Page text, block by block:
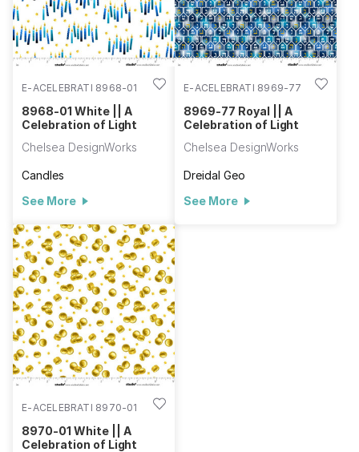
E-ACELEBRATI 8968-01
8968-01 White || A
Celebration of Light
Chelsea DesignWorks
Candles
See More
E-ACELEBRATI 8969-77
8969-77 Royal || A
Celebration of Light
Chelsea DesignWorks
Dreidal Geo
See More
E-ACELEBRATI 8970-01
8970-01 White || A
Celebration of Light